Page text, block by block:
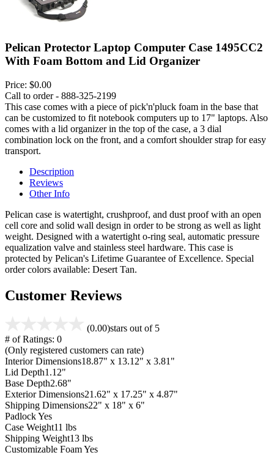
Pelican Protector Laptop Computer Case 1495CC2
With Foam Bottom and Lid Organizer
Price: $0.00
Call to order - 888-325-2199
This case comes with a piece of pick'n'pluck foam in the base that
can be customized to fit notebook computers up to 17" laptops. Also
comes with a lid organizer in the top of the case, a 3 dial
combination lock on the front, and a comfort shoulder strap for easy
transport.
Description
Reviews
Other Info
Pelican case is watertight, crushproof, and dust proof with an open
cell core and solid wall design in order to be strong as well as light
weight. Designed with a watertight o-ring seal, automatic pressure
equalization valve and stainless steel hardware. This case is
protected by Pelican's Lifetime Guarantee of Excellence. Special
order colors available: Desert Tan.
Customer Reviews
(0.00)stars out of 5
# of Ratings: 0
(Only registered customers can rate)
Interior Dimensions18.87" x 13.12" x 3.81"
Lid Depth1.12"
Base Depth2.68"
Exterior Dimensions21.62" x 17.25" x 4.87"
Shipping Dimensions22" x 18" x 6"
PadlockYes
Case Weight11 lbs
Shipping Weight13 lbs
Customizable FoamYes